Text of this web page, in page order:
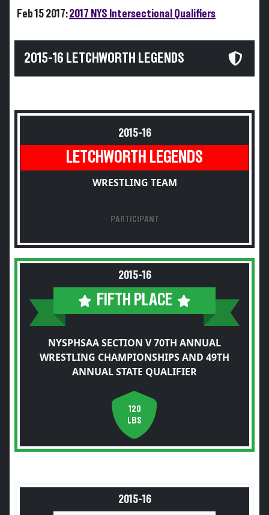
Feb 15 2017:2017 NYS Intersectional Qualifiers
2015-16 LETCHWORTH LEGENDS
2015-16
LETCHWORTH LEGENDS
WRESTLING TEAM
PARTICIPANT
2015-16
FIFTH PLACE
NYSPHSAA SECTION V 70TH ANNUAL
WRESTLING CHAMPIONSHIPS AND 49TH
ANNUAL STATE QUALIFIER
120
LBS
2015-16